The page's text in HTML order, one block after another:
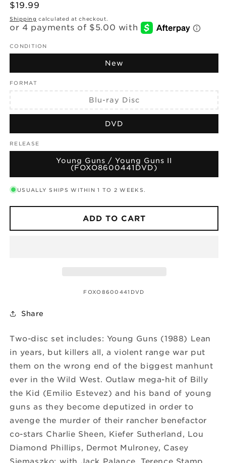
Regular
price
$19.99
Shipping calculated at checkout.
CONDITION
New
FORMAT
Blu-ray DiscVariant
sold
out
DVD
RELEASE
Young Guns / Young Guns II
(FOXO8600441DVD)
USUALLY SHIPS WITHIN 1 TO 2 WEEKS.
ADD TO CART
SKU:
FOXO8600441DVD
Share
Two-disc set includes: Young Guns (1988) Lean
in years, but killers all, a violent range war put
them on the wrong end of the biggest manhunt
ever in the Wild West. Outlaw mega-hit of Billy
the Kid (Emilio Estevez) and his band of young
guns as they become deputized in order to
avenge the murder of their rancher benefactor
co-stars Charlie Sheen, Kiefer Sutherland, Lou
Diamond Phillips, Dermot Mulroney, Casey